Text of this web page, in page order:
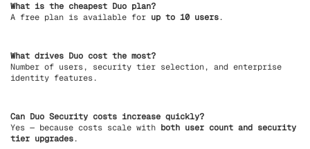
What is the cheapest Duo plan?
A free plan is available for up to 10 users.
What drives Duo cost the most?
Number of users, security tier selection, and enterprise
identity features.
Can Duo Security costs increase quickly?
Yes — because costs scale with both user count and security
tier upgrades.